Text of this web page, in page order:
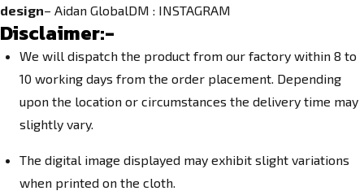
design– Aidan GlobalDM : INSTAGRAM
Disclaimer:-
We will dispatch the product from our factory within 8 to
10 working days from the order placement. Depending
upon the location or circumstances the delivery time may
slightly vary.
The digital image displayed may exhibit slight variations
when printed on the cloth.